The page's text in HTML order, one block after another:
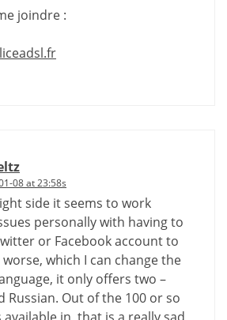
joindre :
08 at 23:58s
side it seems to work
personally with having to
or Facebook account to
which I can change the
it only offers two –
Russian. Out of the 100 or so